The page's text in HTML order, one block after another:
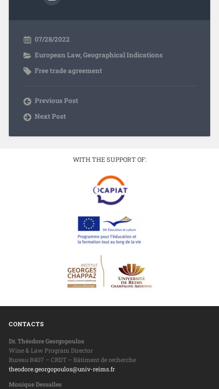
07/28/2022
European Law,Geographical Indications
Free trade agreement
Previous Post
Next Post
WITH THE SUPPORT OF:
CONTACTS
Dr. Théodore Georgopoulos
Wine & Law Program Director
Bureau R407 – CRDT – Bâtiment de recherche
theodore.georgopoulos@univ-reims.fr
Monique Dessalles